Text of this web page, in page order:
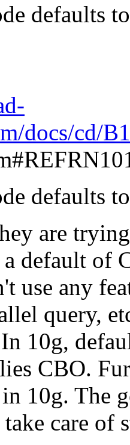
defaults
docs/cd/
defaults
are
default of
use any
query,
10g,
CBO.
10g. The
care of